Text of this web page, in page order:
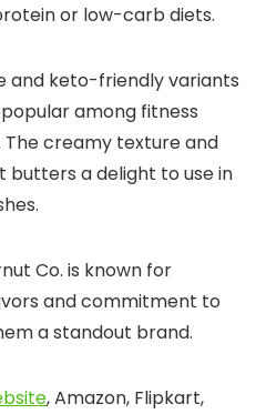
or low-carb diets.
and keto-friendly variants
among fitness
The creamy texture and
butters a delight to use in
Co. is known for
and commitment to
a standout brand.
, Amazon, Flipkart,